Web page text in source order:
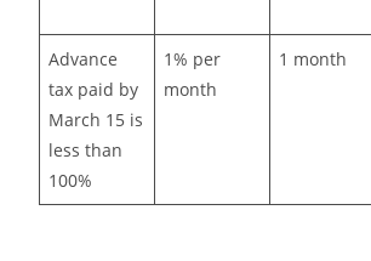
Advance
tax paid by
March 15 is
less than
100%
1% per
month
1 month